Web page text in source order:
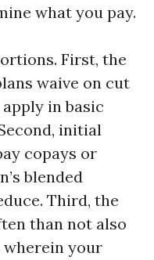
what you pay.
First, the
waive on cut
in basic
initial
copays or
blended
Third, the
than not also
wherein your